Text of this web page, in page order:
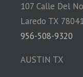
107 Calle Del
Laredo TX 78041
956-508-9320
AUSTIN TX